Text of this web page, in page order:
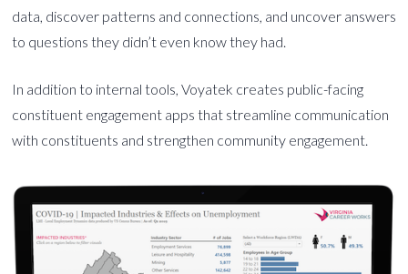
data, discover patterns and connections, and uncover answers
to questions they didn’t even know they had.
In addition to internal tools, Voyatek creates public-facing
constituent engagement apps that streamline communication
with constituents and strengthen community engagement.